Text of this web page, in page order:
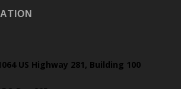
US Highway 281, Building 100